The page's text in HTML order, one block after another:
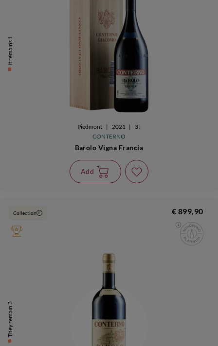
It remains 1
Piedmont | 2021 |
3 l
CONTERNO
Barolo Vigna Francia
Add
They remain 3
Collection i € 899,90